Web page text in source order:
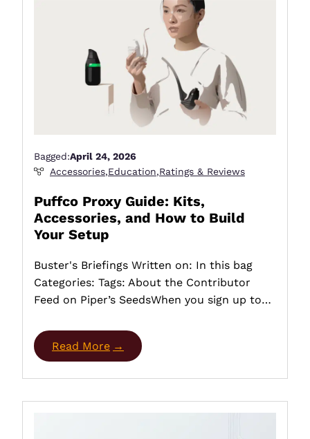
Bagged:April 24, 2026
Accessories,Education,Ratings & Reviews
Puffco Proxy Guide: Kits,
Accessories, and How to Build
Your Setup
Buster's Briefings Written on: In this bag
Categories: Tags: About the Contributor
Feed on Piper’s SeedsWhen you sign up to…
Read More